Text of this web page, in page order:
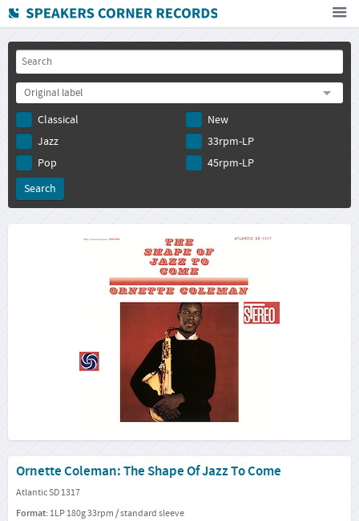
Home
How To Buy
FAQ
Deutsch
Subscribe to newsletter
Original label
Classical
Jazz
Pop
New
33rpm-LP
45rpm-LP
Ornette Coleman: The Shape Of Jazz To Come
Atlantic SD 1317
Format:1LP 180g 33rpm / standard sleeve